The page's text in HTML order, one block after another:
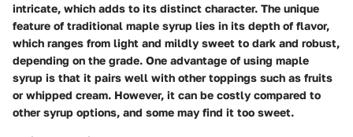
intricate, which adds to its distinct character. The unique
feature of traditional maple syrup lies in its depth of flavor,
which ranges from light and mildly sweet to dark and robust,
depending on the grade. One advantage of using maple
syrup is that it pairs well with other toppings such as fruits
or whipped cream. However, it can be costly compared to
other syrup options, and some may find it too sweet.